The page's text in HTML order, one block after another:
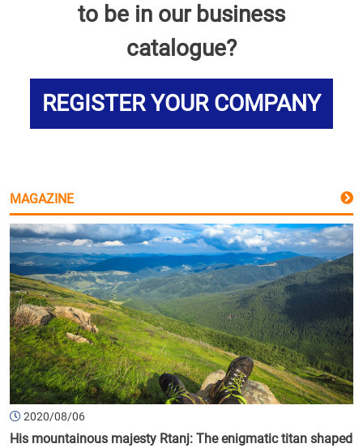
to be in our business
catalogue?
REGISTER YOUR COMPANY
MAGAZINE
2020/08/06
His mountainous majesty Rtanj: The enigmatic titan shaped